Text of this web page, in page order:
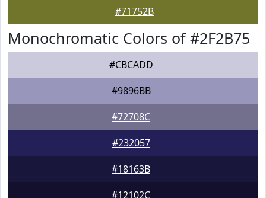
#71752B
Monochromatic Colors of #2F2B75
#CBCADD
#9896BB
#72708C
#232057
#18163B
#12102C